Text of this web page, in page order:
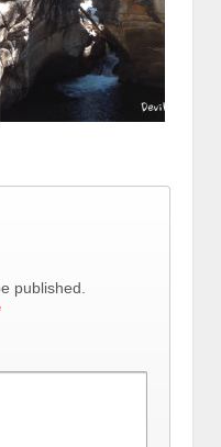
published.